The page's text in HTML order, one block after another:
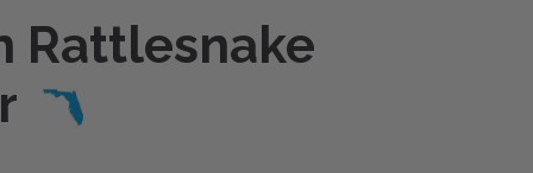
Rattlesnake